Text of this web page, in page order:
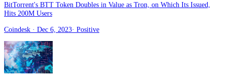
BitTorrent's BTT Token Doubles in Value as Tron, on Which Its Issued,
Hits 200M Users
Coindesk · Dec 6, 2023· Positive